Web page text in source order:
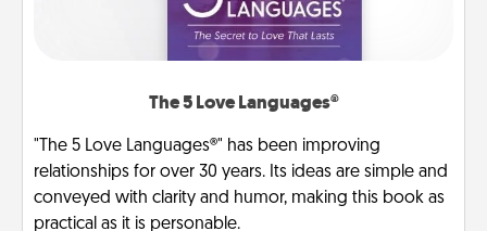
The 5 Love Languages®
"The 5 Love Languages®" has been improving
relationships for over 30 years. Its ideas are simple and
conveyed with clarity and humor, making this book as
practical as it is personable.